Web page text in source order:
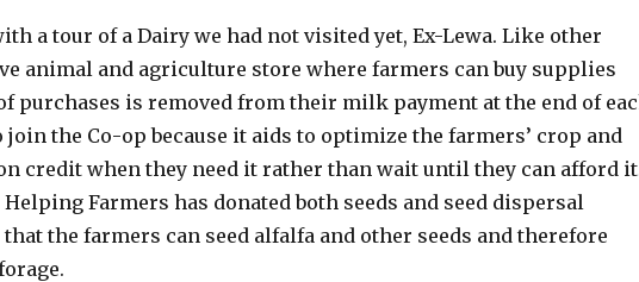
a tour of a Dairy we had not visited yet, Ex-Lewa. Like other
animal and agriculture store where farmers can buy supplies
purchases is removed from their milk payment at the end of
the Co-op because it aids to optimize the farmers’ crop and
credit when they need it rather than wait until they can afford
Farmers has donated both seeds and seed dispersal
the farmers can seed alfalfa and other seeds and therefore